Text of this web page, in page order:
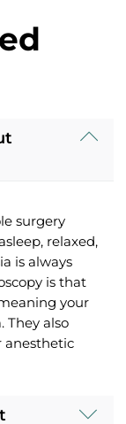
surgery
relaxed,
is always
is that
your
They also
anesthetic